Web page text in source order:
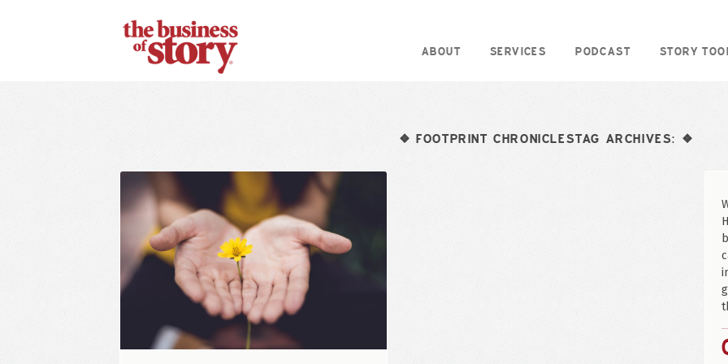
ABOUT SERVICES PODCAST STORY
❖ FOOTPRINT CHRONICLESTAG ARCHIVES: ❖